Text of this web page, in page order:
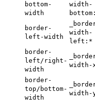
bottom-
width
width-
border-
left-width
width-
left:*
border-
left/right-
width
width-
border-
top/bottom-
width
width-